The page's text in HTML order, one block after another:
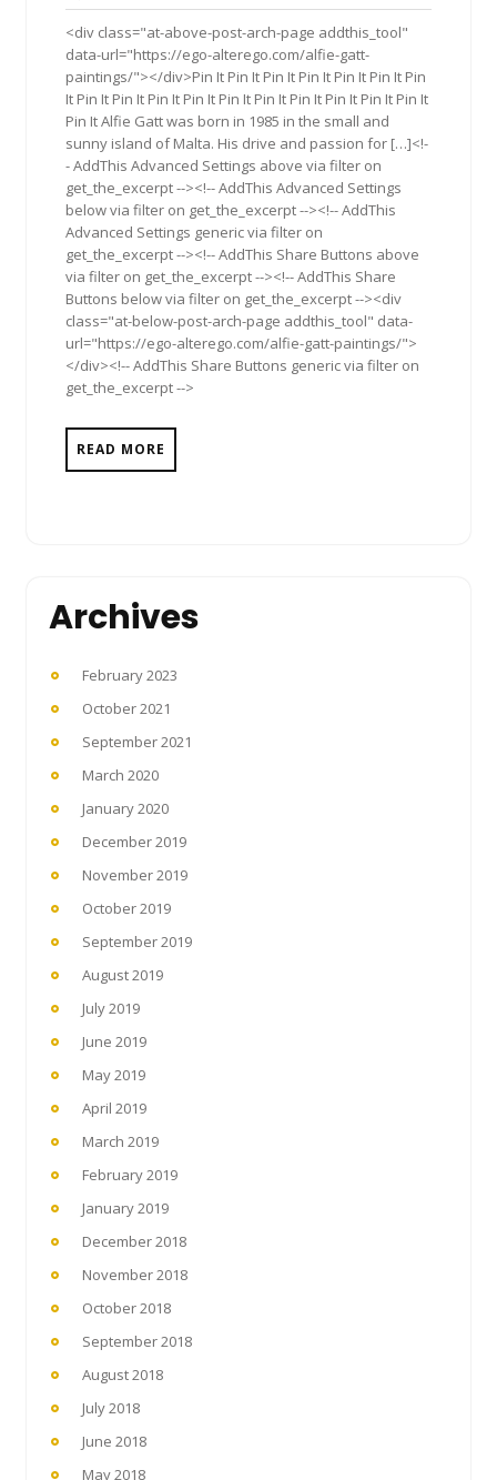
2015
<div class="at-above-post-arch-page addthis_tool"
data-url="https://ego-alterego.com/alfie-gatt-
paintings/"></div>Pin It Pin It Pin It Pin It Pin It Pin It Pin
It Pin It Pin It Pin It Pin It Pin It Pin It Pin It Pin It Pin It Pin It
Pin It Alfie Gatt was born in 1985 in the small and
sunny island of Malta. His drive and passion for […]<!-
- AddThis Advanced Settings above via filter on
get_the_excerpt --><!-- AddThis Advanced Settings
below via filter on get_the_excerpt --><!-- AddThis
Advanced Settings generic via filter on
get_the_excerpt --><!-- AddThis Share Buttons above
via filter on get_the_excerpt --><!-- AddThis Share
Buttons below via filter on get_the_excerpt --><div
class="at-below-post-arch-page addthis_tool" data-
url="https://ego-alterego.com/alfie-gatt-paintings/">
</div><!-- AddThis Share Buttons generic via filter on
get_the_excerpt -->
READ MORE
Archives
February 2023
October 2021
September 2021
March 2020
January 2020
December 2019
November 2019
October 2019
September 2019
August 2019
July 2019
June 2019
May 2019
April 2019
March 2019
February 2019
January 2019
December 2018
November 2018
October 2018
September 2018
August 2018
July 2018
June 2018
May 2018